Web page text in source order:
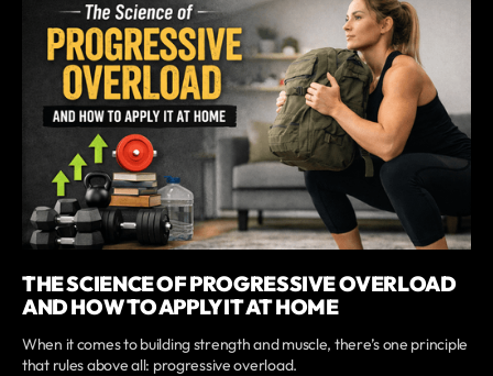
THE SCIENCE OF PROGRESSIVE OVERLOAD
AND HOW TO APPLY IT AT HOME
When it comes to building strength and muscle, there’s one principle
that rules above all: progressive overload.